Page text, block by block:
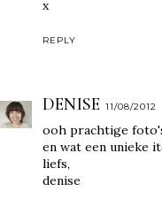
x
REPLY
DENISE 11/08/2012
ooh prachtige
en wat een unieke
liefs,
denise